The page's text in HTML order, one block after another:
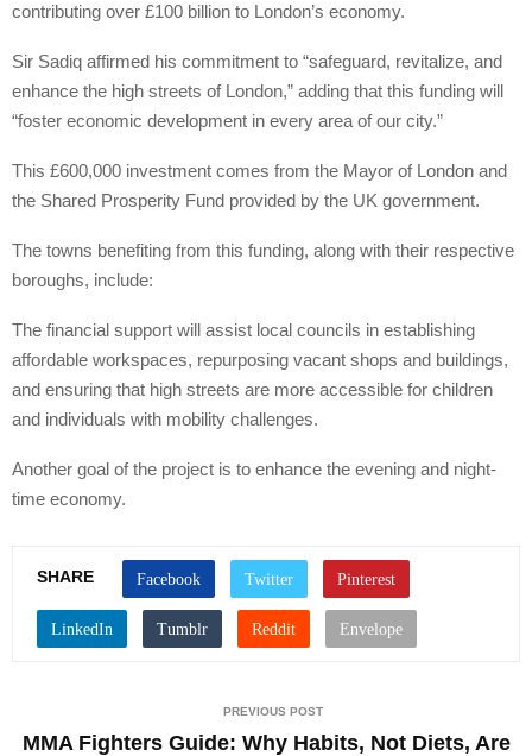
contributing over £100 billion to London’s economy.
Sir Sadiq affirmed his commitment to “safeguard, revitalize, and
enhance the high streets of London,” adding that this funding will
“foster economic development in every area of our city.”
This £600,000 investment comes from the Mayor of London and
the Shared Prosperity Fund provided by the UK government.
The towns benefiting from this funding, along with their respective
boroughs, include:
The financial support will assist local councils in establishing
affordable workspaces, repurposing vacant shops and buildings,
and ensuring that high streets are more accessible for children
and individuals with mobility challenges.
Another goal of the project is to enhance the evening and night-
time economy.
SHARE
PREVIOUS POST
MMA Fighters Guide: Why Habits, Not Diets, Are